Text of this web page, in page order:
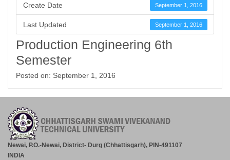
Create Date September 1, 2016
Last Updated September 1, 2016
Production Engineering 6th
Semester
Posted on: September 1, 2016
Newai, P.O.-Newai, District- Durg (Chhattisgarh), PIN-491107
INDIA